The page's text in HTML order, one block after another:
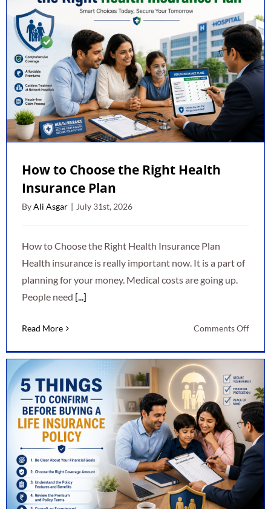
How to Choose the Right Health
Insurance Plan
ByAli Asgar | July 31st, 2026
How to Choose the Right Health Insurance Plan
Health insurance is really important now. It is a part of
planning for your money. Medical costs are going up.
People need [...]
Read More Comments Offon
to
the
Right
Plan